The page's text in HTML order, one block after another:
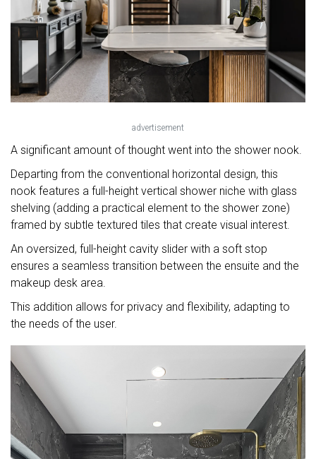
advertisement
A significant amount of thought went into the shower nook.
Departing from the conventional horizontal design, this
nook features a full-height vertical shower niche with glass
shelving (adding a practical element to the shower zone)
framed by subtle textured tiles that create visual interest.
An oversized, full-height cavity slider with a soft stop
ensures a seamless transition between the ensuite and the
makeup desk area.
This addition allows for privacy and flexibility, adapting to
the needs of the user.